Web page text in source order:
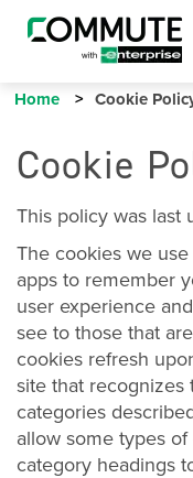
Home Cookie
Cookie
This policy was last
The cookies we
apps to remember
user experience
see to those that
cookies refresh
site that recognizes
categories
allow some types
category headings